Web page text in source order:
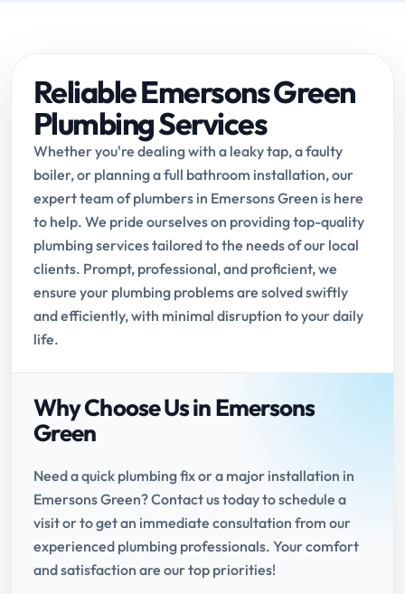
Reliable Emersons Green
Plumbing Services
Whether you're dealing with a leaky tap, a faulty
boiler, or planning a full bathroom installation, our
expert team of plumbers in Emersons Green is here
to help. We pride ourselves on providing top-quality
plumbing services tailored to the needs of our local
clients. Prompt, professional, and proficient, we
ensure your plumbing problems are solved swiftly
and efficiently, with minimal disruption to your daily
life.
Why Choose Us in Emersons
Green
Need a quick plumbing fix or a major installation in
Emersons Green? Contact us today to schedule a
visit or to get an immediate consultation from our
experienced plumbing professionals. Your comfort
and satisfaction are our top priorities!